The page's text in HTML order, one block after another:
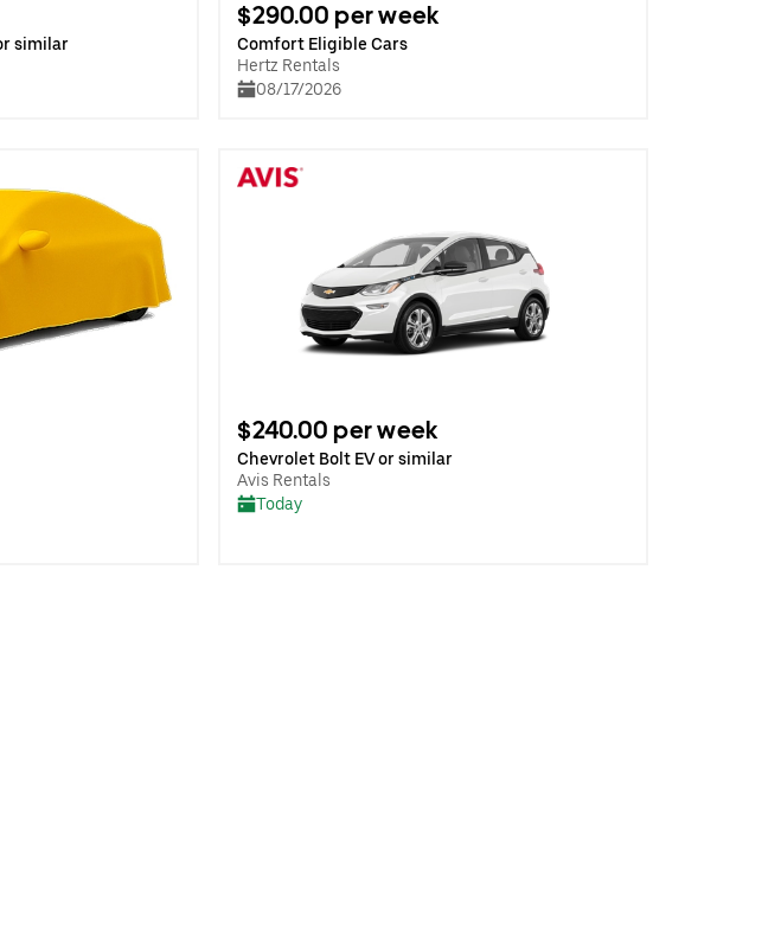
similar
$290.00 per week
Comfort Eligible Cars
Hertz Rentals
08/17/2026
$240.00 per week
Chevrolet Bolt EV or similar
Avis Rentals
Today